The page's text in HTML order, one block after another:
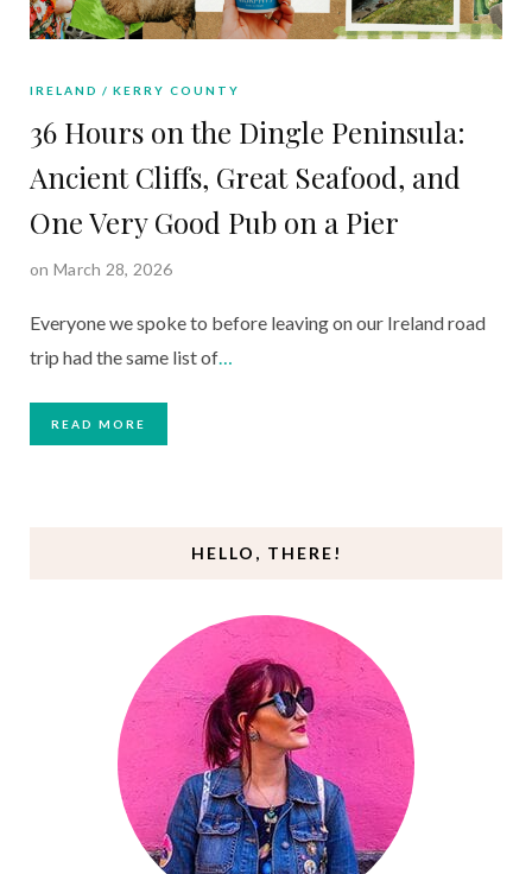
IRELAND KERRY COUNTY
36 Hours on the Dingle Peninsula:
Ancient Cliffs, Great Seafood, and
One Very Good Pub on a Pier
on March 28, 2026
Everyone we spoke to before leaving on our Ireland road
trip had the same list of…
READ MORE
HELLO, THERE!